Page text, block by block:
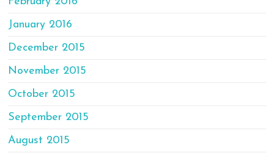
January 2016
December 2015
November 2015
October 2015
September 2015
August 2015